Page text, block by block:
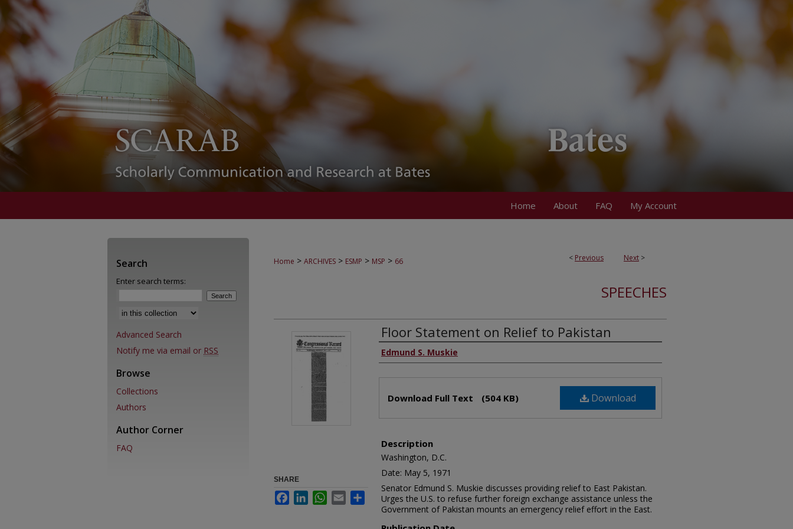
Home About FAQ My Account
< Previous Next >
Home > ARCHIVES > ESMP > MSP > 66
SPEECHES
Floor Statement on Relief to Pakistan
Edmund S. Muskie
Download
Download Full Text (504 KB)
Description
Washington, D.C.
Date: May 5, 1971
Senator Edmund S. Muskie discusses providing relief to East Pakistan.
Urges the U.S. to refuse further foreign exchange assistance unless the
Government of Pakistan mounts an emergency relief effort in the East.
SHARE
FacebookLinkedInWhatsApp
Email Share
Search
Enter search terms:
Select context to search:
Advanced Search
Notify me via email or RSS
Browse
Collections
Authors
Author Corner
FAQ